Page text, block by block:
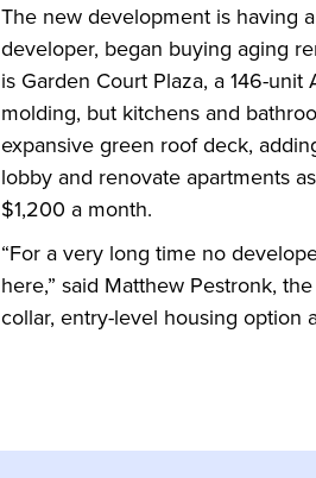
The new development is having
developer, began buying aging
is Garden Court Plaza, a 146-
molding, but kitchens and
expansive green roof deck,
lobby and renovate apartments
$1,200 a month.
“For a very long time no
here,” said Matthew Pestronk,
collar, entry-level housing option